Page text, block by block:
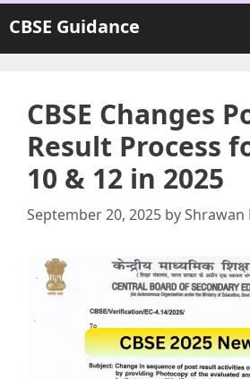
Skip
to
content
CBSE Guidance
CBSE Changes
Result Process
10 & 12 in 2025
September 20, 2025 byShrawan